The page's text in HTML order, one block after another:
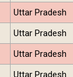
Uttar Pradesh
Uttar Pradesh
Uttar Pradesh
Uttar Pradesh